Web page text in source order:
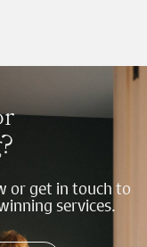
or get in touch to
services.